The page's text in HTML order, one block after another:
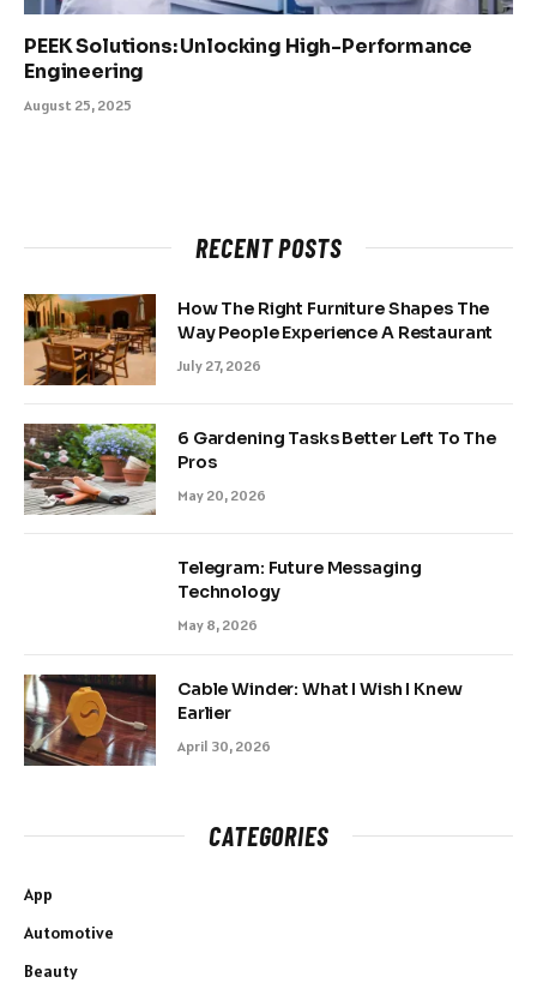
PEEK Solutions: Unlocking High-Performance
Engineering
August 25, 2025
RECENT POSTS
How The Right Furniture Shapes The
Way People Experience A Restaurant
July 27, 2026
6 Gardening Tasks Better Left To The
Pros
May 20, 2026
Telegram: Future Messaging
Technology
May 8, 2026
Cable Winder: What I Wish I Knew
Earlier
April 30, 2026
CATEGORIES
App
Automotive
Beauty